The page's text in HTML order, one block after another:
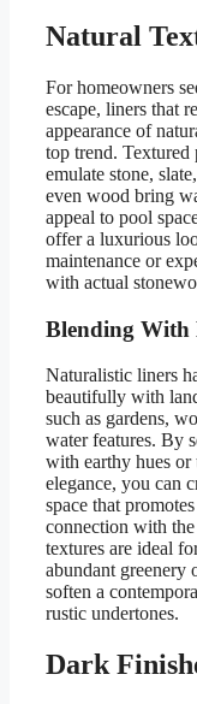
Natural
For homeowners
escape, liners that
appearance of
top trend. Textured
emulate stone,
even wood bring
appeal to pool
offer a luxurious
maintenance or
with actual
Blending With
Naturalistic liners
beautifully with
such as gardens,
water features. By
with earthy hues or
elegance, you can
space that
connection with
textures are ideal
abundant greenery
soften a
rustic undertones.
Dark